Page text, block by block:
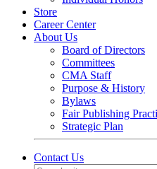
Store
Career Center
About Us
Board of Directors
Committees
CMA Staff
Purpose & History
Bylaws
Fair Publishing
Strategic Plan
Contact Us